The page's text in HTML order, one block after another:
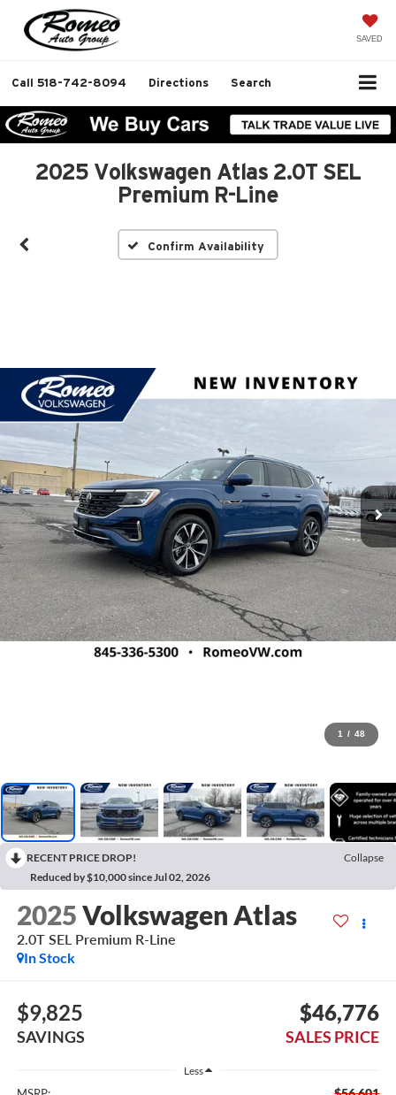
SAVED
Call 518-742-8094 Directions Search
2025 Volkswagen Atlas 2.0T SEL
Premium R-Line
Confirm Availability
1 / 48
RECENT PRICE DROP!
Collapse
Reduced by $10,000 since Jul 02, 2026
2025Volkswagen Atlas
2.0T SEL Premium R-Line
In Stock
$9,825
SAVINGS
$46,776
SALES PRICE
Less